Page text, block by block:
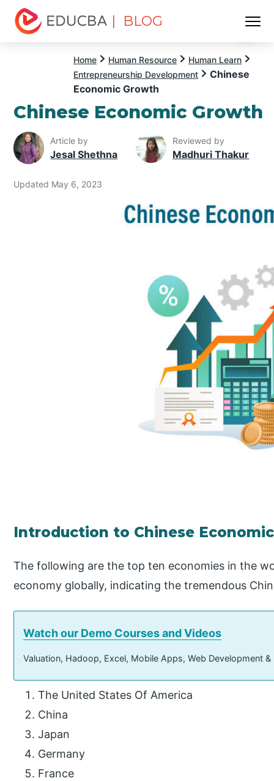
| BLOG
Home Human Resource
Human Learn
Entrepreneurship Development
Chinese
Economic Growth
Chinese Economic Growth
Article by
Jesal Shethna
Reviewed by
Madhuri Thakur
Updated May 6, 2023
Introduction to Chinese
The following are the top ten economies in the
economy globally, indicating the tremendous
Watch our Demo Courses and Videos
Valuation, Hadoop, Excel, Mobile Apps, Web Development
The United States Of America
China
Japan
Germany
France